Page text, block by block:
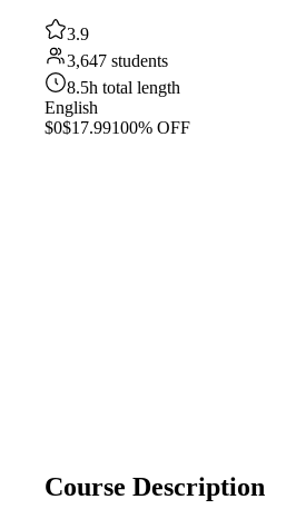
3.9
3,647 students
8.5h total length
English
$0$17.99100% OFF
Course Description